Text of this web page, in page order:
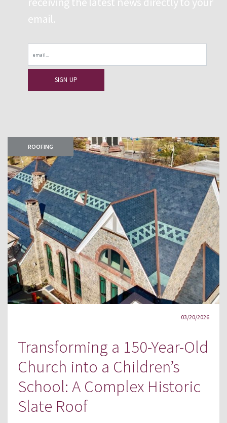
email.
ROOFING
03/20/2026
Transforming a 150-Year-Old
Church into a Children’s
School: A Complex Historic
Slate Roof